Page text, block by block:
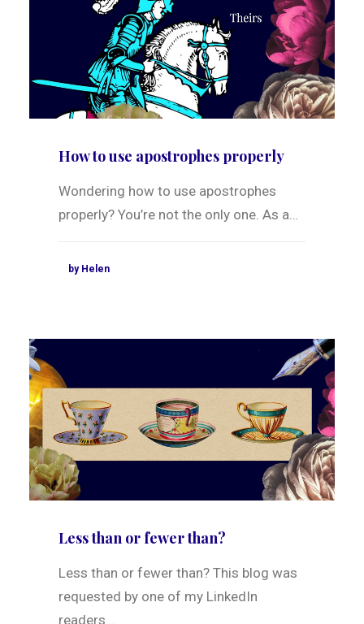
How to use apostrophes properly
Wondering how to use apostrophes
properly? You’re not the only one. As a…
by Helen
Less than or fewer than?
Less than or fewer than? This blog was
requested by one of my LinkedIn
readers…